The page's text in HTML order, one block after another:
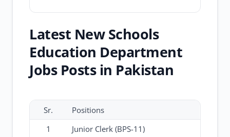
Latest New Schools
Education Department
Jobs Posts in Pakistan
Sr.
Positions
1
Junior Clerk (BPS-11)